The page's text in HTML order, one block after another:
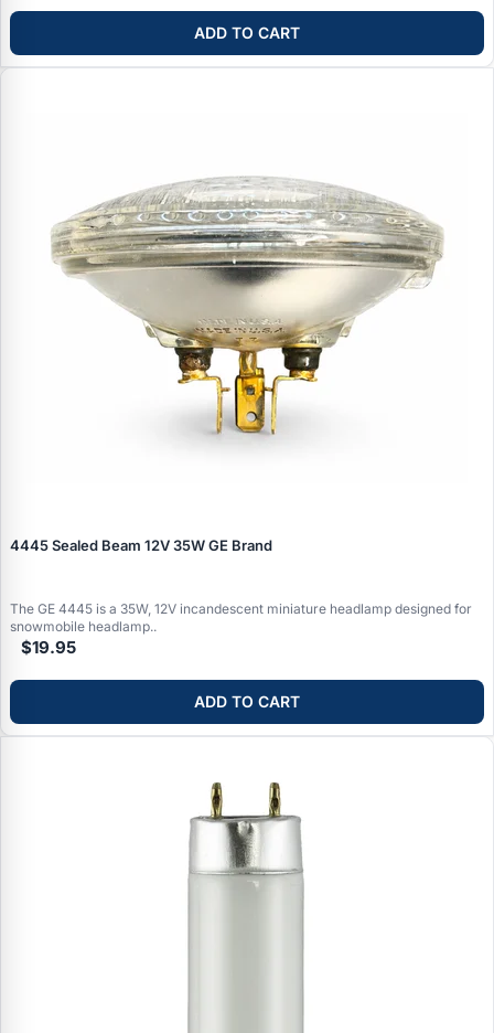
ADD TO CART
4445 Sealed Beam 12V 35W GE Brand
The GE 4445 is a 35W, 12V incandescent miniature headlamp designed for
snowmobile headlamp..
$19.95
ADD TO CART